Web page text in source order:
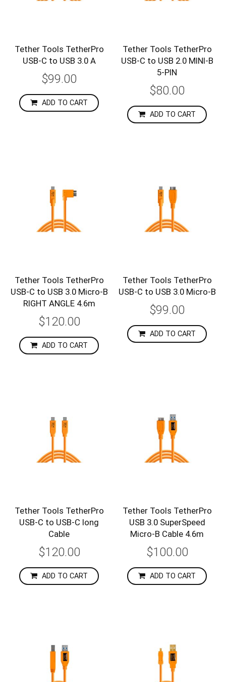
Tether Tools TetherPro
USB-C to USB 3.0 A
$99.00
ADD TO CART
Tether Tools TetherPro
USB-C to USB 2.0 MINI-B
5-PIN
$80.00
ADD TO CART
Tether Tools TetherPro
USB-C to USB 3.0 Micro-B
RIGHT ANGLE 4.6m
$120.00
ADD TO CART
Tether Tools TetherPro
USB-C to USB 3.0 Micro-B
$99.00
ADD TO CART
Tether Tools TetherPro
USB-C to USB-C long
Cable
$120.00
ADD TO CART
Tether Tools TetherPro
USB 3.0 SuperSpeed
Micro-B Cable 4.6m
$100.00
ADD TO CART